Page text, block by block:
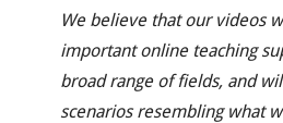
We believe that our videos
important online teaching
broad range of fields, and
scenarios resembling what